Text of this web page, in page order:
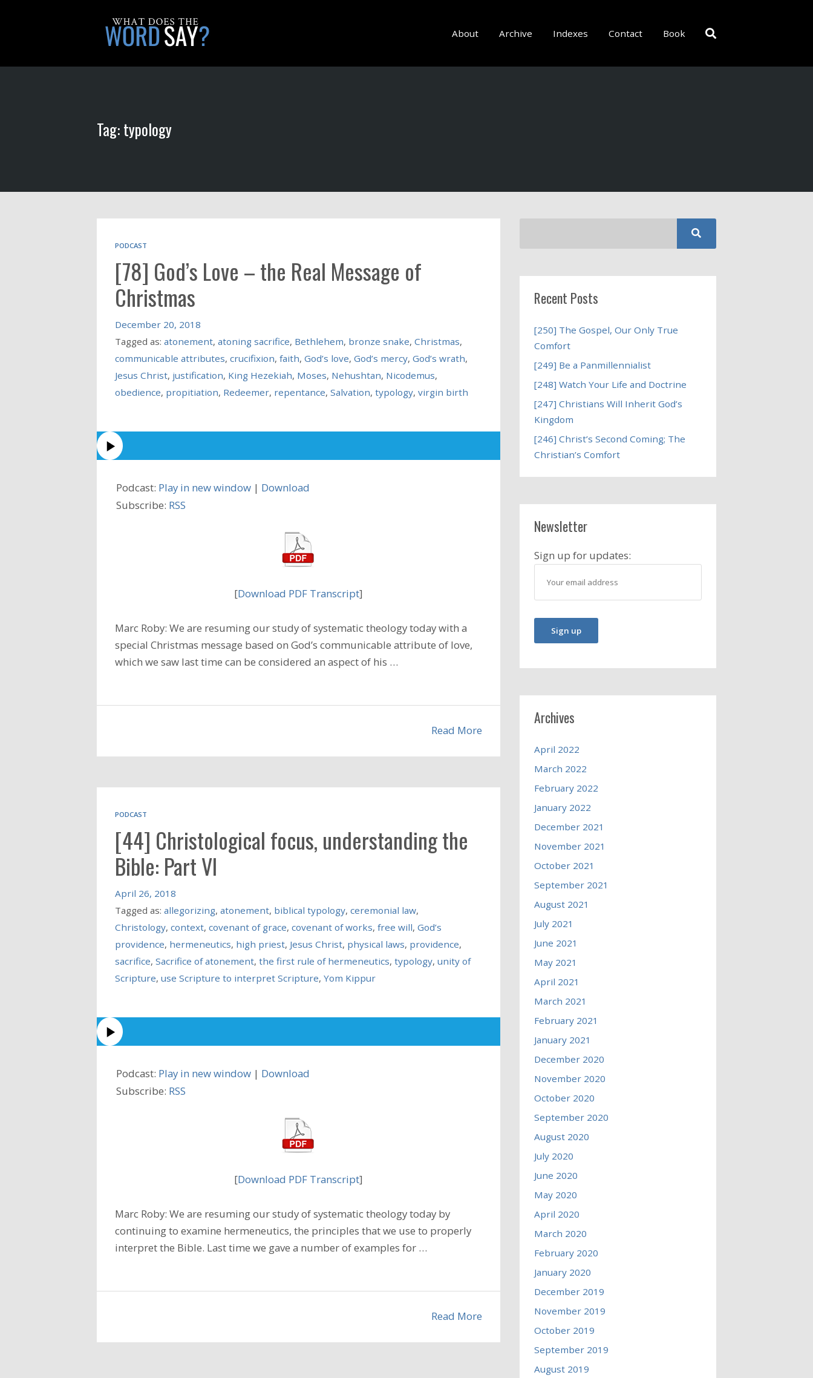
About Archive Indexes Contact Book
Tag: typology
PODCAST
[78] God’s Love – the Real Message of
Christmas
December 20, 2018
Tagged as: atonement, atoning sacrifice, Bethlehem, bronze snake, Christmas,
communicable attributes, crucifixion, faith, God’s love, God’s mercy, God’s wrath,
Jesus Christ, justification, King Hezekiah, Moses, Nehushtan, Nicodemus,
obedience, propitiation, Redeemer, repentance, Salvation, typology, virgin birth
Podcast: Play in new window | Download
Subscribe: RSS
[Download PDF Transcript]
Marc Roby: We are resuming our study of systematic theology today with a
special Christmas message based on God’s communicable attribute of love,
which we saw last time can be considered an aspect of his …
Read More
PODCAST
[44] Christological focus, understanding the
Bible: Part VI
April 26, 2018
Tagged as: allegorizing, atonement, biblical typology, ceremonial law,
Christology, context, covenant of grace, covenant of works, free will, God’s
providence, hermeneutics, high priest, Jesus Christ, physical laws, providence,
sacrifice, Sacrifice of atonement, the first rule of hermeneutics, typology, unity of
Scripture, use Scripture to interpret Scripture, Yom Kippur
Podcast: Play in new window | Download
Subscribe: RSS
[Download PDF Transcript]
Marc Roby: We are resuming our study of systematic theology today by
continuing to examine hermeneutics, the principles that we use to properly
interpret the Bible. Last time we gave a number of examples for …
Read More
Recent Posts
[250] The Gospel, Our Only True
Comfort
[249] Be a Panmillennialist
[248] Watch Your Life and Doctrine
[247] Christians Will Inherit God’s
Kingdom
[246] Christ’s Second Coming; The
Christian’s Comfort
Newsletter
Sign up for updates:
Archives
April 2022
March 2022
February 2022
January 2022
December 2021
November 2021
October 2021
September 2021
August 2021
July 2021
June 2021
May 2021
April 2021
March 2021
February 2021
January 2021
December 2020
November 2020
October 2020
September 2020
August 2020
July 2020
June 2020
May 2020
April 2020
March 2020
February 2020
January 2020
December 2019
November 2019
October 2019
September 2019
August 2019